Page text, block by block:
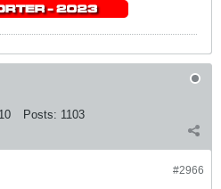
Posts: 1103
#2966